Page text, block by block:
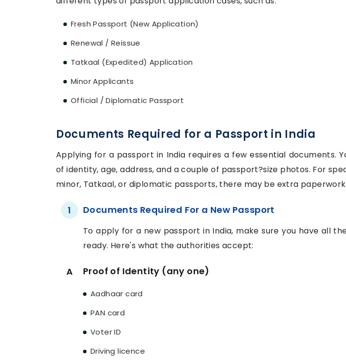
Fresh Passport (New Application)
Renewal / Reissue
Tatkaal (Expedited) Application
Minor Applicants
Official / Diplomatic Passport
Documents Required for a Passport in India
Applying for a passport in India requires a few essential documents.
of identity, age, address, and a couple of passport?size photos. For
minor, Tatkaal, or diplomatic passports, there may be extra
1 Documents Required For a New Passport
To apply for a new passport in India, make sure you have all
ready. Here's what the authorities accept:
A Proof of Identity (any one)
Aadhaar card
PAN card
Voter ID
Driving licence